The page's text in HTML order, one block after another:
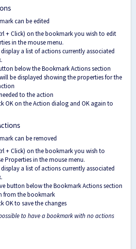
can be edited
+ Click) on the bookmark you wish to edit
in the mouse menu.
a list of actions currently associated
below the Bookmark Actions section
be displayed showing the properties for the
to the action
OK on the Action dialog and OK again to
can be removed
+ Click) on the bookmark you wish to
Properties in the mouse menu.
a list of actions currently associated
button below the Bookmark Actions section
from the bookmark
OK to save the changes
to have a bookmark with no actions